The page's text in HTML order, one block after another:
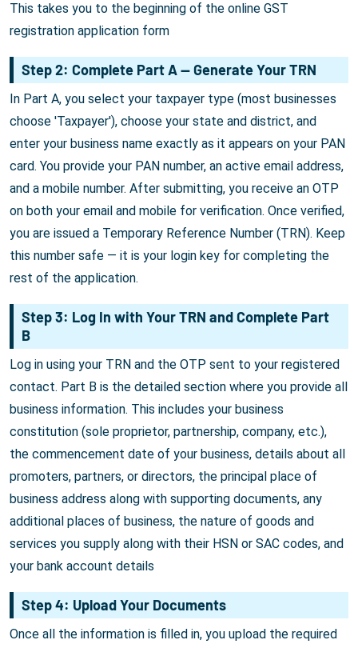
This takes you to the beginning of the online GST
registration application form
Step 2: Complete Part A — Generate Your TRN
In Part A, you select your taxpayer type (most businesses
choose 'Taxpayer'), choose your state and district, and
enter your business name exactly as it appears on your PAN
card. You provide your PAN number, an active email address,
and a mobile number. After submitting, you receive an OTP
on both your email and mobile for verification. Once verified,
you are issued a Temporary Reference Number (TRN). Keep
this number safe — it is your login key for completing the
rest of the application.
Step 3: Log In with Your TRN and Complete Part
B
Log in using your TRN and the OTP sent to your registered
contact. Part B is the detailed section where you provide all
business information. This includes your business
constitution (sole proprietor, partnership, company, etc.),
the commencement date of your business, details about all
promoters, partners, or directors, the principal place of
business address along with supporting documents, any
additional places of business, the nature of goods and
services you supply along with their HSN or SAC codes, and
your bank account details
Step 4: Upload Your Documents
Once all the information is filled in, you upload the required